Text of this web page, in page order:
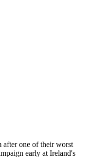
after one of their worst
early at Ireland's